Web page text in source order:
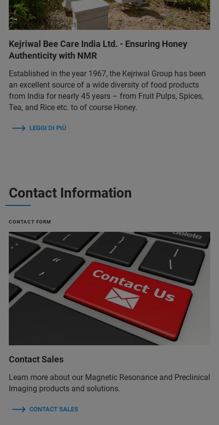
Kejriwal Bee Care India Ltd. - Ensuring Honey
Authenticity with NMR
Established in the year 1967, the Kejriwal Group has been
an excellent source of a wide diversity of food products
from India for nearly 45 years – from Fruit Pulps, Spices,
Tea, and Rice etc. to of course Honey.
LEGGI DI PIÙ
Contact Information
CONTACT FORM
Contact Sales
Learn more about our Magnetic Resonance and Preclinical
Imaging products and solutions.
CONTACT SALES